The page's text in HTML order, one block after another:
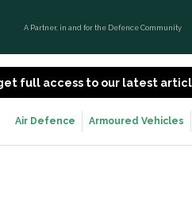
A Partner, in and for the Defence Community
full access to our latest
Air Defence Armoured Vehicles